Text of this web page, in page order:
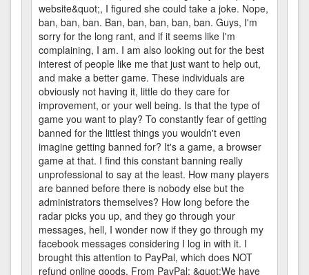
website&quot;, I figured she could take a joke. Nope,
ban, ban, ban. Ban, ban, ban, ban, ban. Guys, I'm
sorry for the long rant, and if it seems like I'm
complaining, I am. I am also looking out for the best
interest of people like me that just want to help out,
and make a better game. These individuals are
obviously not having it, little do they care for
improvement, or your well being. Is that the type of
game you want to play? To constantly fear of getting
banned for the littlest things you wouldn't even
imagine getting banned for? It's a game, a browser
game at that. I find this constant banning really
unprofessional to say at the least. How many players
are banned before there is nobody else but the
administrators themselves? How long before the
radar picks you up, and they go through your
messages, hell, I wonder now if they go through my
facebook messages considering I log in with it. I
brought this attention to PayPal, which does NOT
refund online goods. From PayPal: &quot;We have